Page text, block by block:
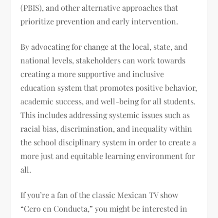
(PBIS), and other alternative approaches that
prioritize prevention and early intervention.
By advocating for change at the local, state, and
national levels, stakeholders can work towards
creating a more supportive and inclusive
education system that promotes positive behavior,
academic success, and well-being for all students.
This includes addressing systemic issues such as
racial bias, discrimination, and inequality within
the school disciplinary system in order to create a
more just and equitable learning environment for
all.
If you’re a fan of the classic Mexican TV show
“Cero en Conducta,” you might be interested in